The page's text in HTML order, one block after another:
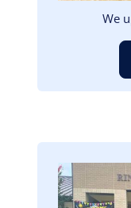
We
Image